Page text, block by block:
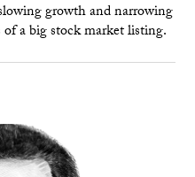
growth and narrowing
a big stock market listing.